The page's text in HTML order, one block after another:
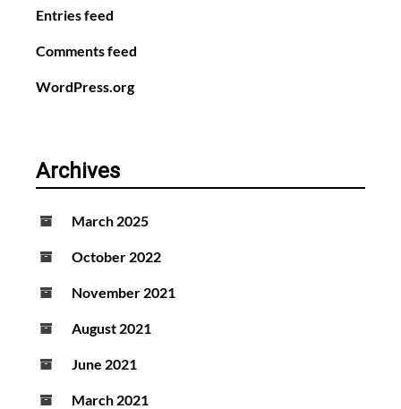
Entries feed
Comments feed
WordPress.org
Archives
March 2025
October 2022
November 2021
August 2021
June 2021
March 2021